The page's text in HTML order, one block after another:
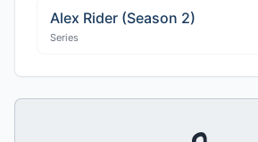
Alex Rider (Season 2)
Series